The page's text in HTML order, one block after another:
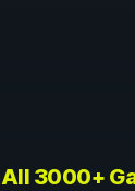
All 3000+